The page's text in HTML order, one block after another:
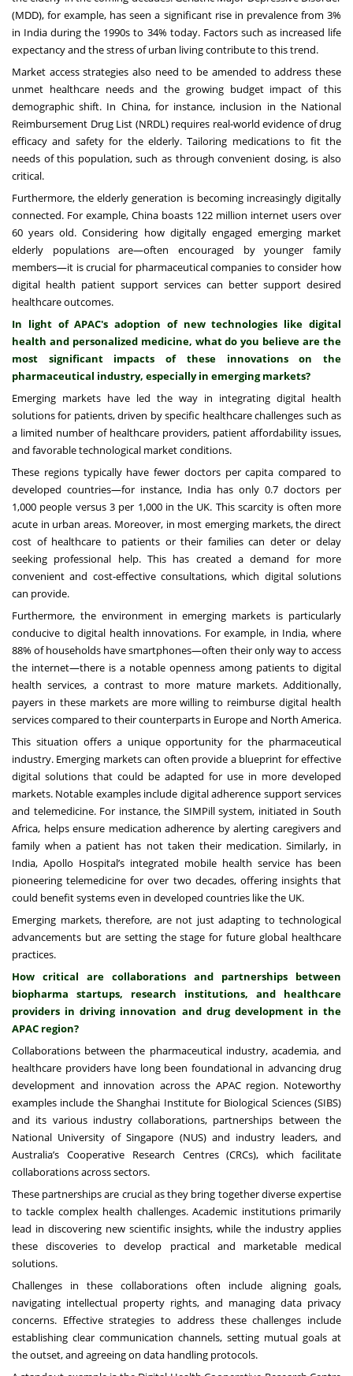
(MDD), for example, has seen a significant rise in prevalence from 3%
in India during the 1990s to 34% today. Factors such as increased life
expectancy and the stress of urban living contribute to this trend.
Market access strategies also need to be amended to address these
unmet healthcare needs and the growing budget impact of this
demographic shift. In China, for instance, inclusion in the National
Reimbursement Drug List (NRDL) requires real-world evidence of drug
efficacy and safety for the elderly. Tailoring medications to fit the
needs of this population, such as through convenient dosing, is also
critical.
Furthermore, the elderly generation is becoming increasingly digitally
connected. For example, China boasts 122 million internet users over
60 years old. Considering how digitally engaged emerging market
elderly populations are—often encouraged by younger family
members—it is crucial for pharmaceutical companies to consider how
digital health patient support services can better support desired
healthcare outcomes.
In light of APAC's adoption of new technologies like digital
health and personalized medicine, what do you believe are the
most significant impacts of these innovations on the
pharmaceutical industry, especially in emerging markets?
Emerging markets have led the way in integrating digital health
solutions for patients, driven by specific healthcare challenges such as
a limited number of healthcare providers, patient affordability issues,
and favorable technological market conditions.
These regions typically have fewer doctors per capita compared to
developed countries—for instance, India has only 0.7 doctors per
1,000 people versus 3 per 1,000 in the UK. This scarcity is often more
acute in urban areas. Moreover, in most emerging markets, the direct
cost of healthcare to patients or their families can deter or delay
seeking professional help. This has created a demand for more
convenient and cost-effective consultations, which digital solutions
can provide.
Furthermore, the environment in emerging markets is particularly
conducive to digital health innovations. For example, in India, where
88% of households have smartphones—often their only way to access
the internet—there is a notable openness among patients to digital
health services, a contrast to more mature markets. Additionally,
payers in these markets are more willing to reimburse digital health
services compared to their counterparts in Europe and North America.
This situation offers a unique opportunity for the pharmaceutical
industry. Emerging markets can often provide a blueprint for effective
digital solutions that could be adapted for use in more developed
markets. Notable examples include digital adherence support services
and telemedicine. For instance, the SIMPill system, initiated in South
Africa, helps ensure medication adherence by alerting caregivers and
family when a patient has not taken their medication. Similarly, in
India, Apollo Hospital’s integrated mobile health service has been
pioneering telemedicine for over two decades, offering insights that
could benefit systems even in developed countries like the UK.
Emerging markets, therefore, are not just adapting to technological
advancements but are setting the stage for future global healthcare
practices.
How critical are collaborations and partnerships between
biopharma startups, research institutions, and healthcare
providers in driving innovation and drug development in the
APAC region?
Collaborations between the pharmaceutical industry, academia, and
healthcare providers have long been foundational in advancing drug
development and innovation across the APAC region. Noteworthy
examples include the Shanghai Institute for Biological Sciences (SIBS)
and its various industry collaborations, partnerships between the
National University of Singapore (NUS) and industry leaders, and
Australia’s Cooperative Research Centres (CRCs), which facilitate
collaborations across sectors.
These partnerships are crucial as they bring together diverse expertise
to tackle complex health challenges. Academic institutions primarily
lead in discovering new scientific insights, while the industry applies
these discoveries to develop practical and marketable medical
solutions.
Challenges in these collaborations often include aligning goals,
navigating intellectual property rights, and managing data privacy
concerns. Effective strategies to address these challenges include
establishing clear communication channels, setting mutual goals at
the outset, and agreeing on data handling protocols.